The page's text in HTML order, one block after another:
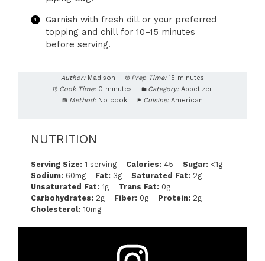
Garnish with fresh dill or your preferred
topping and chill for 10–15 minutes
before serving.
Author: Madison Prep Time: 15 minutes
Cook Time: 0 minutes Category: Appetizer
Method: No cook Cuisine: American
NUTRITION
Serving Size: 1 serving Calories: 45 Sugar: <1g
Sodium: 60mg Fat: 3g Saturated Fat: 2g
Unsaturated Fat: 1g Trans Fat: 0g
Carbohydrates: 2g Fiber: 0g Protein: 2g
Cholesterol: 10mg